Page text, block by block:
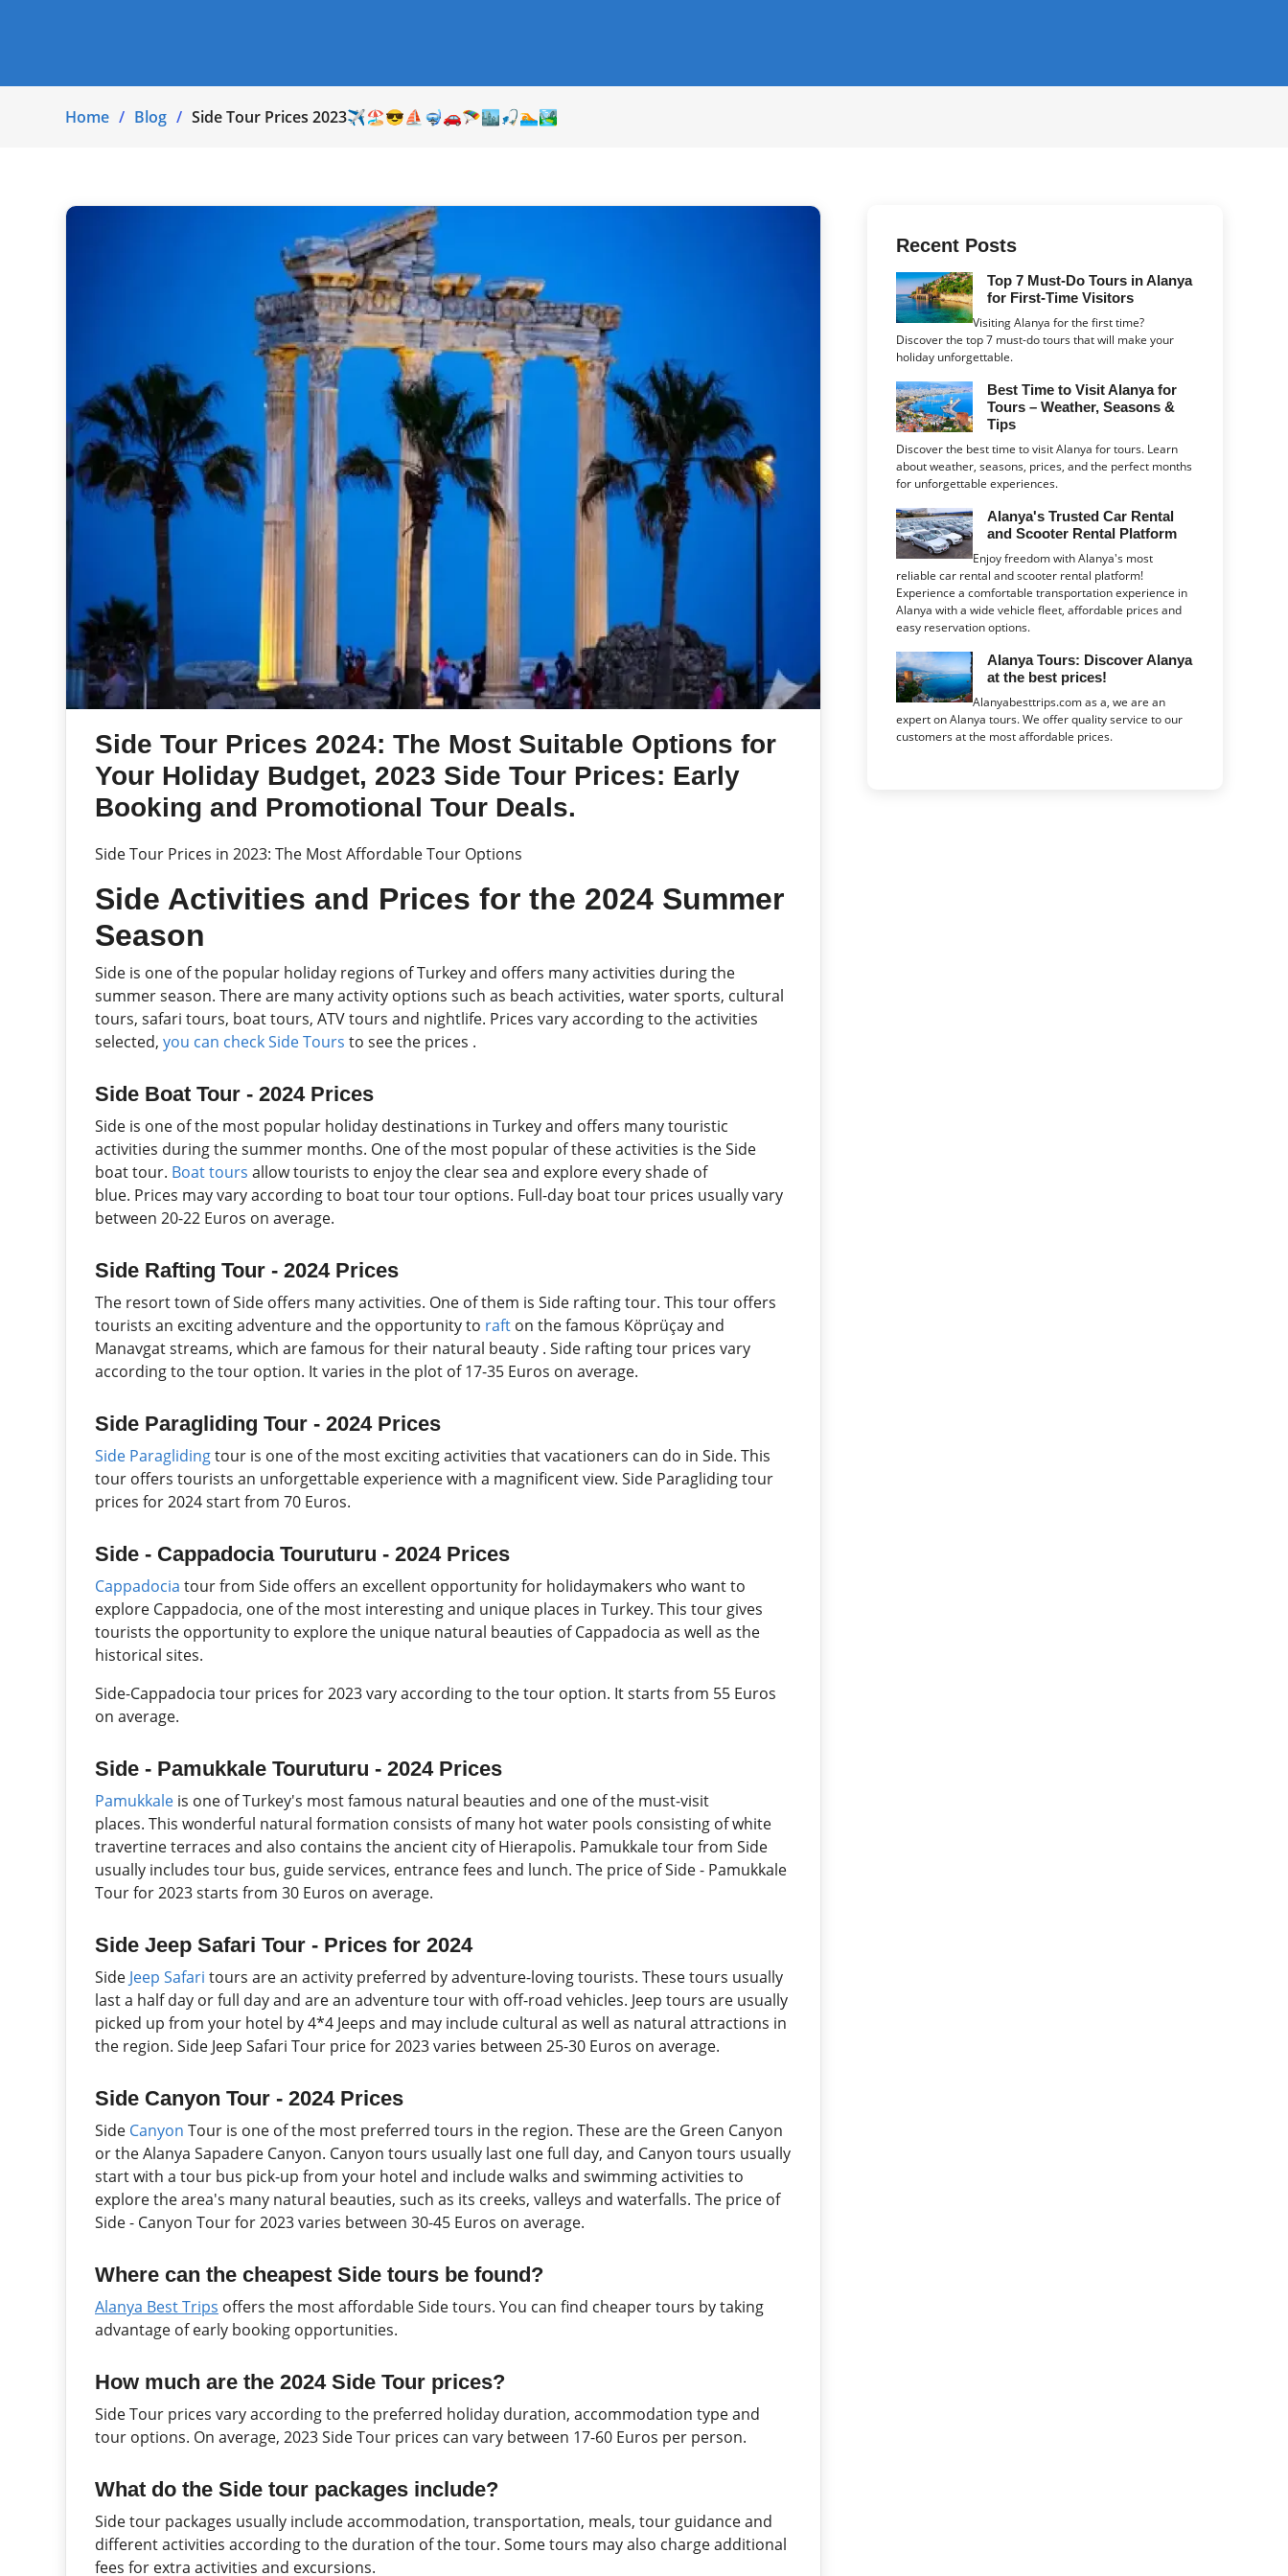
Home Blog Side Tour Prices 2023✈🏖😎⛵🤿🚗🪂🏙🎣🏊🏞
Side Tour Prices 2024: The Most Suitable Options for
Your Holiday Budget, 2023 Side Tour Prices: Early
Booking and Promotional Tour Deals.
Side Tour Prices in 2023: The Most Affordable Tour Options
Side Activities and Prices for the 2024 Summer
Season
Side is one of the popular holiday regions of Turkey and offers many activities during the
summer season. There are many activity options such as beach activities, water sports, cultural
tours, safari tours, boat tours, ATV tours and nightlife. Prices vary according to the activities
selected, you can check Side Tours to see the prices .
Side Boat Tour - 2024 Prices
Side is one of the most popular holiday destinations in Turkey and offers many touristic
activities during the summer months. One of the most popular of these activities is the Side
boat tour. Boat tours allow tourists to enjoy the clear sea and explore every shade of
blue. Prices may vary according to boat tour tour options. Full-day boat tour prices usually vary
between 20-22 Euros on average.
Side Rafting Tour - 2024 Prices
The resort town of Side offers many activities. One of them is Side rafting tour. This tour offers
tourists an exciting adventure and the opportunity to raft on the famous Köprüçay and
Manavgat streams, which are famous for their natural beauty . Side rafting tour prices vary
according to the tour option. It varies in the plot of 17-35 Euros on average.
Side Paragliding Tour - 2024 Prices
Side Paraglidingtour is one of the most exciting activities that vacationers can do in Side. This
tour offers tourists an unforgettable experience with a magnificent view. Side Paragliding tour
prices for 2024 start from 70 Euros.
Side - Cappadocia Touruturu - 2024 Prices
Cappadocia tour from Side offers an excellent opportunity for holidaymakers who want to
explore Cappadocia, one of the most interesting and unique places in Turkey. This tour gives
tourists the opportunity to explore the unique natural beauties of Cappadocia as well as the
historical sites.
Side-Cappadocia tour prices for 2023 vary according to the tour option. It starts from 55 Euros
on average.
Side - Pamukkale Touruturu - 2024 Prices
Pamukkale is one of Turkey's most famous natural beauties and one of the must-visit
places. This wonderful natural formation consists of many hot water pools consisting of white
travertine terraces and also contains the ancient city of Hierapolis. Pamukkale tour from Side
usually includes tour bus, guide services, entrance fees and lunch. The price of Side - Pamukkale
Tour for 2023 starts from 30 Euros on average.
Side Jeep Safari Tour - Prices for 2024
Side Jeep Safari tours are an activity preferred by adventure-loving tourists. These tours usually
last a half day or full day and are an adventure tour with off-road vehicles. Jeep tours are usually
picked up from your hotel by 4*4 Jeeps and may include cultural as well as natural attractions in
the region. Side Jeep Safari Tour price for 2023 varies between 25-30 Euros on average.
Side Canyon Tour - 2024 Prices
Side Canyon Tour is one of the most preferred tours in the region. These are the Green Canyon
or the Alanya Sapadere Canyon. Canyon tours usually last one full day, and Canyon tours usually
start with a tour bus pick-up from your hotel and include walks and swimming activities to
explore the area's many natural beauties, such as its creeks, valleys and waterfalls. The price of
Side - Canyon Tour for 2023 varies between 30-45 Euros on average.
Where can the cheapest Side tours be found?
Alanya Best Trips offers the most affordable Side tours. You can find cheaper tours by taking
advantage of early booking opportunities.
How much are the 2024 Side Tour prices?
Side Tour prices vary according to the preferred holiday duration, accommodation type and
tour options. On average, 2023 Side Tour prices can vary between 17-60 Euros per person.
What do the Side tour packages include?
Side tour packages usually include accommodation, transportation, meals, tour guidance and
different activities according to the duration of the tour. Some tours may also charge additional
fees for extra activities and excursions.
Recent Posts
Top 7 Must-Do Tours in Alanya
for First-Time Visitors
Visiting Alanya for the first time?
Discover the top 7 must-do tours that will make your
holiday unforgettable.
Best Time to Visit Alanya for
Tours – Weather, Seasons &
Tips
Discover the best time to visit Alanya for tours. Learn
about weather, seasons, prices, and the perfect months
for unforgettable experiences.
Alanya's Trusted Car Rental
and Scooter Rental Platform
Enjoy freedom with Alanya's most
reliable car rental and scooter rental platform!
Experience a comfortable transportation experience in
Alanya with a wide vehicle fleet, affordable prices and
easy reservation options.
Alanya Tours: Discover Alanya
at the best prices!
Alanyabesttrips.com as a, we are an
expert on Alanya tours. We offer quality service to our
customers at the most affordable prices.